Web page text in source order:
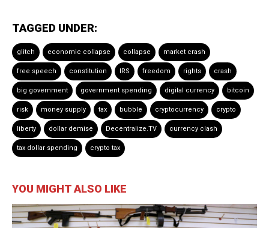
TAGGED UNDER:
glitch economic collapse collapse market crash
free speech constitution IRS freedom rights crash
big government government spending digital currency bitcoin
risk money supply tax bubble cryptocurrency crypto
liberty dollar demise Decentralize.TV currency clash
tax dollar spending crypto tax
YOU MIGHT ALSO LIKE